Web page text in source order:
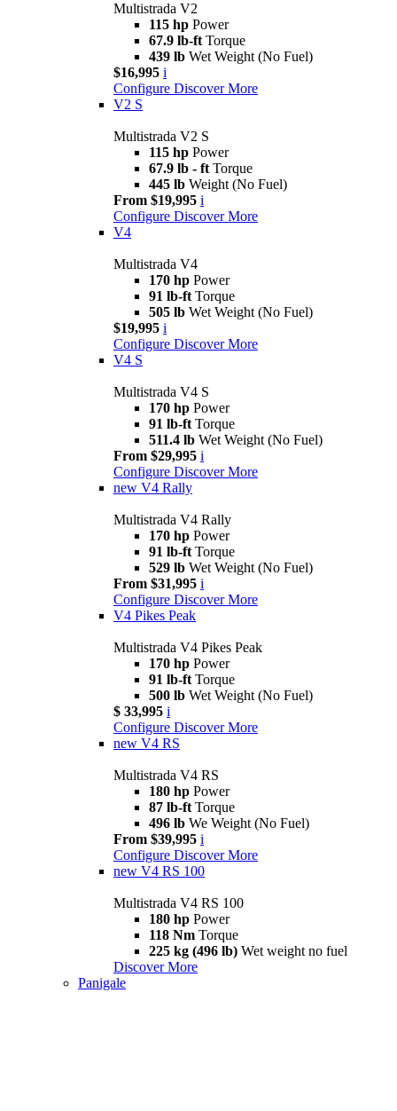
Multistrada V2
115 hp Power
67.9 lb-ft Torque
439 lb Wet Weight (No Fuel)
$16,995 i
Configure Discover More
V2 S
Multistrada V2 S
115 hp Power
67.9 lb - ft Torque
445 lb Weight (No Fuel)
From $19,995 i
Configure Discover More
V4
Multistrada V4
170 hp Power
91 lb-ft Torque
505 lb Wet Weight (No Fuel)
$19,995 i
Configure Discover More
V4 S
Multistrada V4 S
170 hp Power
91 lb-ft Torque
511.4 lb Wet Weight (No Fuel)
From $29,995 i
Configure Discover More
new V4 Rally
Multistrada V4 Rally
170 hp Power
91 lb-ft Torque
529 lb Wet Weight (No Fuel)
From $31,995 i
Configure Discover More
V4 Pikes Peak
Multistrada V4 Pikes Peak
170 hp Power
91 lb-ft Torque
500 lb Wet Weight (No Fuel)
$ 33,995 i
Configure Discover More
new V4 RS
Multistrada V4 RS
180 hp Power
87 lb-ft Torque
496 lb We Weight (No Fuel)
From $39,995 i
Configure Discover More
new V4 RS 100
Multistrada V4 RS 100
180 hp Power
118 Nm Torque
225 kg (496 lb) Wet weight no fuel
Discover More
Panigale